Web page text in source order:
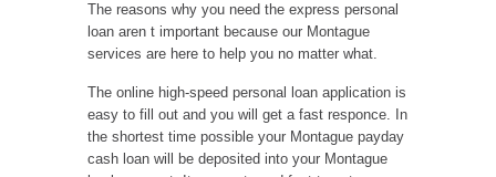
The reasons why you need the express personal
loan aren t important because our Montague
services are here to help you no matter what.
The online high-speed personal loan application is
easy to fill out and you will get a fast responce. In
the shortest time possible your Montague payday
cash loan will be deposited into your Montague